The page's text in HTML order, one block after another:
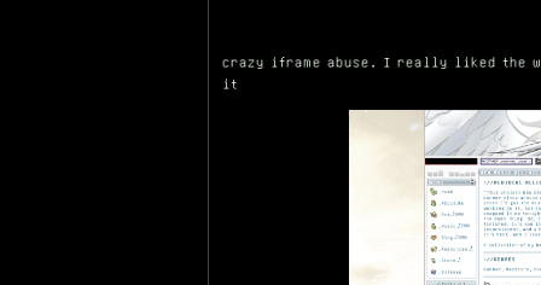
crazy iframe abuse. I really liked the
it